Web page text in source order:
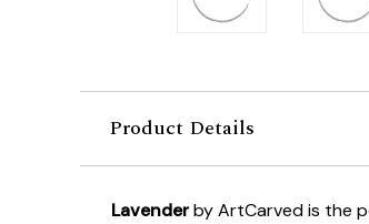
Product Details
Lavenderby ArtCarved is the